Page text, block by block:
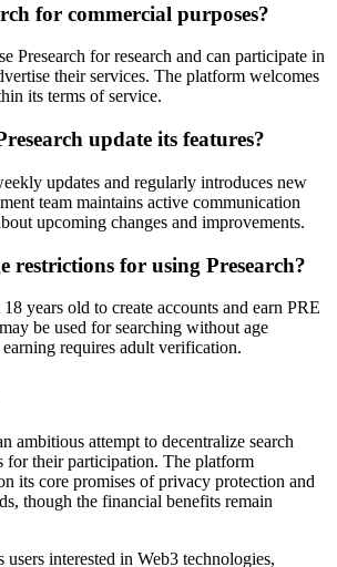
for commercial purposes?
Presearch for research and can participate in
their services. The platform welcomes
its terms of service.
update its features?
updates and regularly introduces new
team maintains active communication
upcoming changes and improvements.
restrictions for using Presearch?
years old to create accounts and earn PRE
be used for searching without age
requires adult verification.
ambitious attempt to decentralize search
for their participation. The platform
its core promises of privacy protection and
though the financial benefits remain
interested in Web3 technologies,